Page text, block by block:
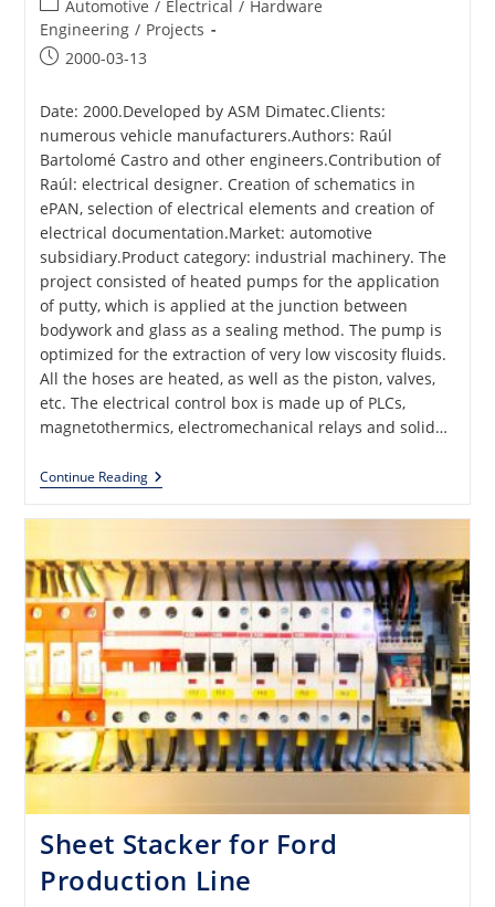
Post
category:
Automotive / Electrical / Hardware
Engineering / Projects
Post2000-03-13
Date: 2000.Developed by ASM Dimatec.Clients:
numerous vehicle manufacturers.Authors: Raúl
Bartolomé Castro and other engineers.Contribution of
Raúl: electrical designer. Creation of schematics in
ePAN, selection of electrical elements and creation of
electrical documentation.Market: automotive
subsidiary.Product category: industrial machinery. The
project consisted of heated pumps for the application
of putty, which is applied at the junction between
bodywork and glass as a sealing method. The pump is
optimized for the extraction of very low viscosity fluids.
All the hoses are heated, as well as the piston, valves,
etc. The electrical control box is made up of PLCs,
magnetothermics, electromechanical relays and solid…
Continue ReadingPutty
Heated
Production
Line
Sheet Stacker for Ford
Production Line